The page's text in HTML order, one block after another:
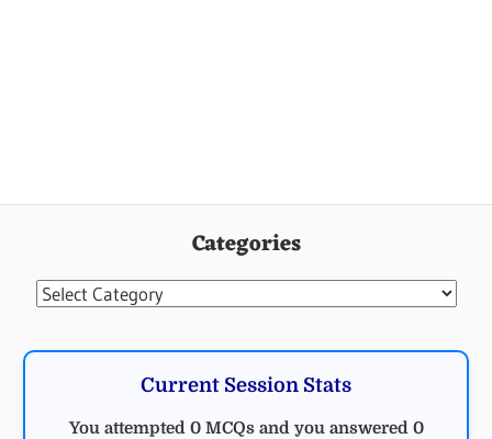
Categories
Categories
Current Session Stats
You attempted 0 MCQs and you answered 0